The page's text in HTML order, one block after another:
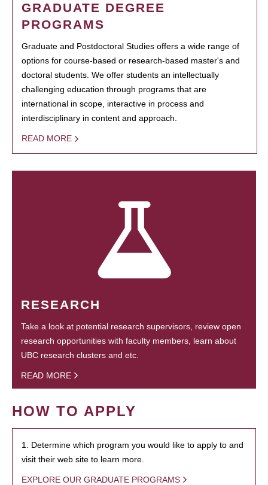
GRADUATE DEGREE
PROGRAMS
Graduate and Postdoctoral Studies offers a wide range of
options for course-based or research-based master's and
doctoral students. We offer students an intellectually
challenging education through programs that are
international in scope, interactive in process and
interdisciplinary in content and approach.
READ MORE
RESEARCH
Take a look at potential research supervisors, review open
research opportunities with faculty members, learn about
UBC research clusters and etc.
READ MORE
HOW TO APPLY
1. Determine which program you would like to apply to and
visit their web site to learn more.
EXPLORE OUR GRADUATE PROGRAMS